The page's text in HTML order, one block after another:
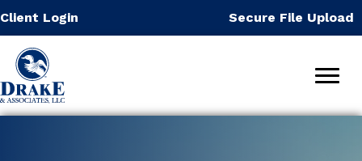
content
Client Login Secure File Upload